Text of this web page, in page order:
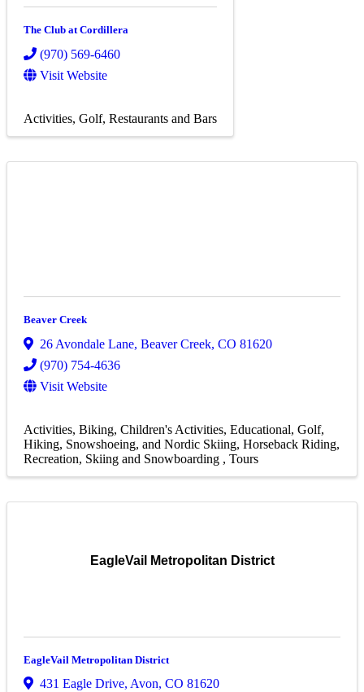
The Club at Cordillera
(970) 569-6460
Visit Website
Activities Golf Restaurants and Bars
Beaver Creek
26 Avondale Lane, Beaver Creek, CO 81620
(970) 754-4636
Visit Website
Activities Biking Children's Activities Educational Golf
Hiking, Snowshoeing, and Nordic Skiing Horseback Riding
Recreation Skiing and Snowboarding Tours
EagleVail Metropolitan District
EagleVail Metropolitan District
431 Eagle Drive, Avon, CO 81620